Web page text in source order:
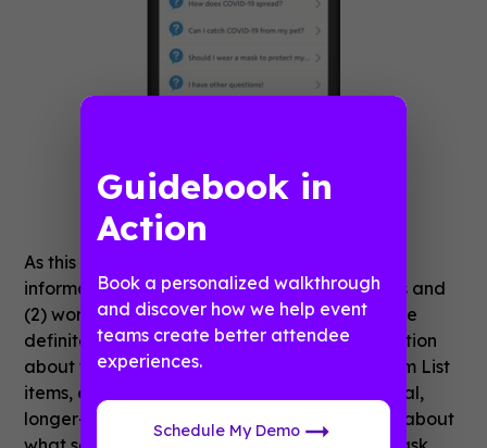
As this app is meant to be a central source of
information for (1) COVID-19 safety measures and
(2) working from home while on quarantine, we
definitely want to include some basic information
about the virus. Just as is the case with Custom List
items, each FAQ opens up to display additional,
longer-form descriptions when tapped. Think about
Guidebook in
Action
Book a personalized walkthrough
and discover how we help event
teams create better attendee
experiences.
Schedule My Demo